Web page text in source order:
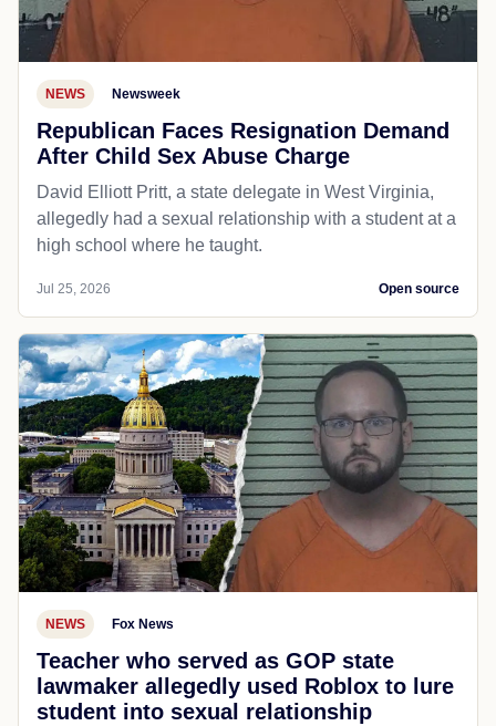
NEWS Newsweek
Republican Faces Resignation Demand
After Child Sex Abuse Charge
David Elliott Pritt, a state delegate in West Virginia,
allegedly had a sexual relationship with a student at a
high school where he taught.
Jul 25, 2026 Open source
NEWS Fox News
Teacher who served as GOP state
lawmaker allegedly used Roblox to lure
student into sexual relationship